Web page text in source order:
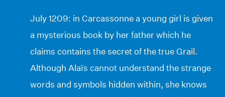
July 1209: in Carcassonne a young girl is given
a mysterious book by her father which he
claims contains the secret of the true Grail.
Although Alaïs cannot understand the strange
words and symbols hidden within, she knows